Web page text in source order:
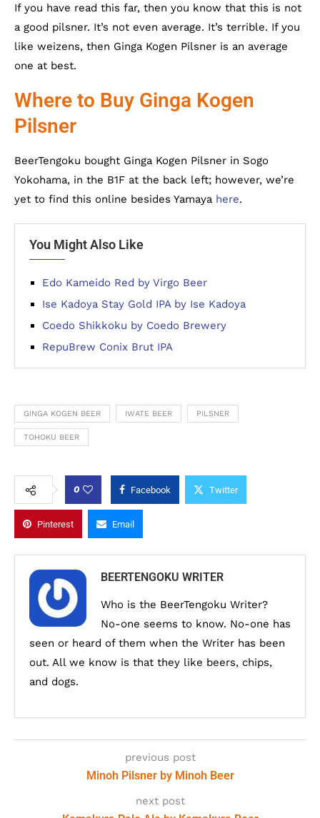
If you have read this far, then you know that this is not
a good pilsner. It’s not even average. It’s terrible. If you
like weizens, then Ginga Kogen Pilsner is an average
one at best.
Where to Buy Ginga Kogen
Pilsner
BeerTengoku bought Ginga Kogen Pilsner in Sogo
Yokohama, in the B1F at the back left; however, we’re
yet to find this online besides Yamaya here.
You Might Also Like
Edo Kameido Red by Virgo Beer
Ise Kadoya Stay Gold IPA by Ise Kadoya
Coedo Shikkoku by Coedo Brewery
RepuBrew Conix Brut IPA
GINGA KOGEN BEER IWATE BEER PILSNER
TOHOKU BEER
0 Facebook Twitter
Pinterest Email
BEERTENGOKU WRITER
Who is the BeerTengoku Writer?
No-one seems to know. No-one has
seen or heard of them when the Writer has been
out. All we know is that they like beers, chips,
and dogs.
previous post
Minoh Pilsner by Minoh Beer
next post